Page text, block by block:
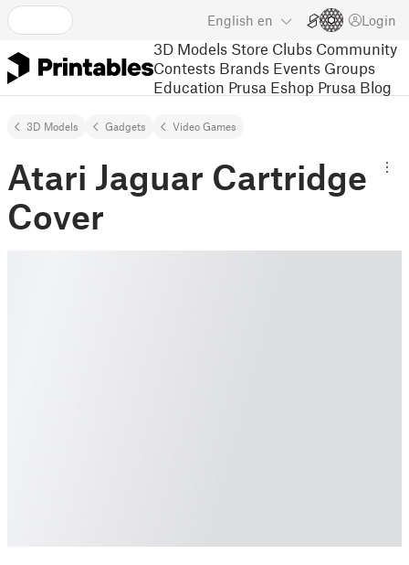
English en Login
3D Models Store Clubs Community
Contests Brands Events Groups
Education Prusa Eshop Prusa Blog
3D Models Gadgets Video Games
Atari Jaguar Cartridge
Cover